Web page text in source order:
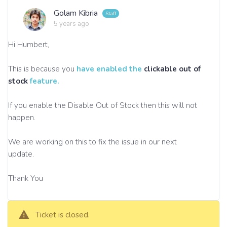
Golam Kibria
5 years ago
Hi Humbert,
This is because you have enabled the clickable out of
stockfeature.
If you enable the Disable Out of Stock then this will not
happen.
We are working on this to fix the issue in our next
update.
Thank You
Ticket is closed.